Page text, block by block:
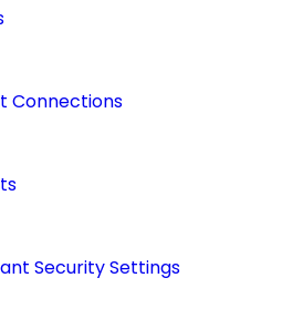
Connections
Security Settings